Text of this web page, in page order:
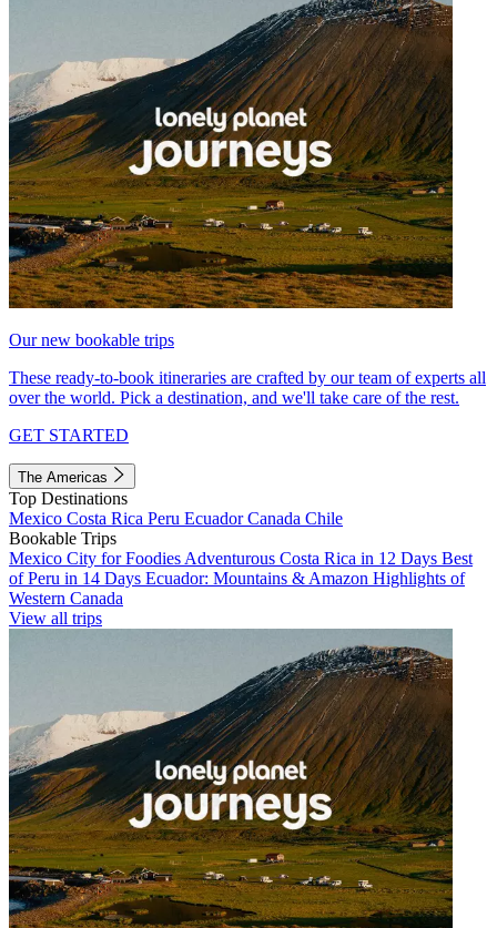
Our new bookable trips
These ready-to-book itineraries are crafted by our team of experts all
over the world. Pick a destination, and we'll take care of the rest.
GET STARTED
The Americas
Top Destinations
Mexico Costa Rica Peru EcuadorCanada Chile
Bookable Trips
Mexico City for Foodies Adventurous Costa Rica in 12 Days Best
of Peru in 14 Days Ecuador: Mountains & Amazon Highlights of
Western Canada
View all trips